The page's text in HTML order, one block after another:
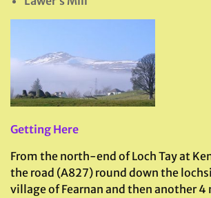
Getting Here
From the north-end of Loch Tay at
the road (A827) round down the
village of Fearnan and then another